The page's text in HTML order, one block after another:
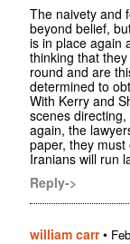
The naivety and
beyond belief,
is in place again
thinking that
round and are
determined to
With Kerry and
scenes
again, the
paper, they
Iranians will run
Reply->
william carr•